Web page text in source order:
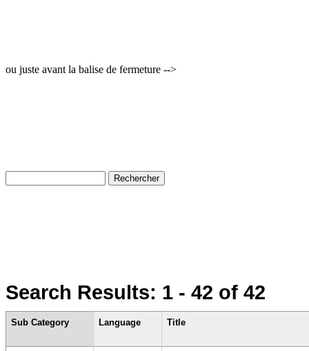
ou juste avant la balise de fermeture -->
Search Results: 1 - 42 of 42
Sub Category Language Title